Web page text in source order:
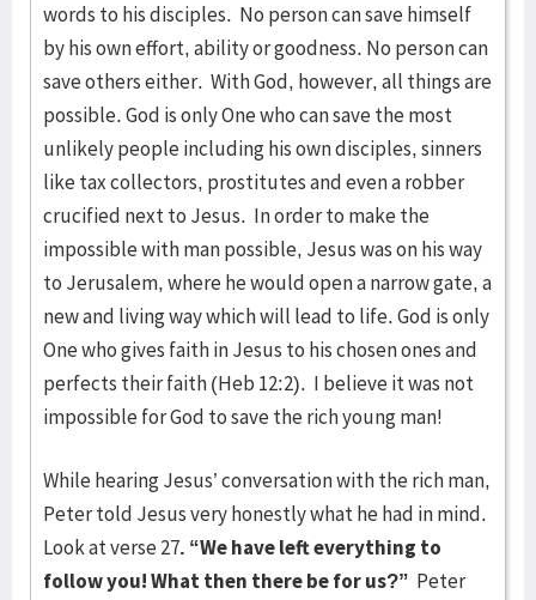
words to his disciples. No person can save himself
by his own effort, ability or goodness. No person can
save others either. With God, however, all things are
possible. God is only One who can save the most
unlikely people including his own disciples, sinners
like tax collectors, prostitutes and even a robber
crucified next to Jesus. In order to make the
impossible with man possible, Jesus was on his way
to Jerusalem, where he would open a narrow gate, a
new and living way which will lead to life. God is only
One who gives faith in Jesus to his chosen ones and
perfects their faith (Heb 12:2). I believe it was not
impossible for God to save the rich young man!
While hearing Jesus’ conversation with the rich man,
Peter told Jesus very honestly what he had in mind.
Look at verse 27. “We have left everything to
follow you! What then there be for us?” Peter